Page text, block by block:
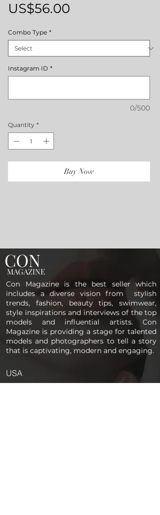
US$56.00
Combo Type *
Instagram ID *
0/500
Quantity *
Buy Now
CON
MAGAZINE
Con Magazine is the best seller which
includes a diverse vision from stylish
trends, fashion, beauty tips, swimwear,
style inspirations and interviews of the top
models and influential artists. Con
Magazine is providing a stage for talented
models and photographers to tell a story
that is captivating, modern and engaging.
USA